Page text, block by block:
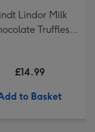
Lindor Milk
Truffles
£14.99
to Basket